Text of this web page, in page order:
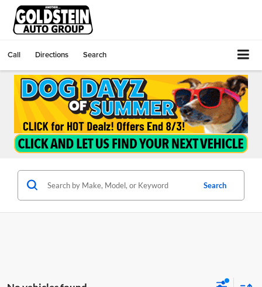
Call Directions Search
Search